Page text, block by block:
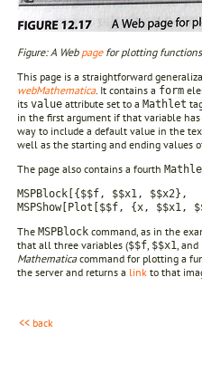
Figure: A Web pagefor plotting
This page is a straightforward
webMathematica. It contains a form
its value attribute set to a Mathlet
in the first argument if that variable has
way to include a default value in the
well as the starting and ending values
The page also contains a fourth
MSPBlock[{$$f, $$x1, $$x2},
MSPShow[Plot[$$f, {x, $$x1,
The MSPBlock command, as in the
that all three variables ($$f $$x1 , and
Mathematicacommand for plotting a
the server and returns a link to that
<< back